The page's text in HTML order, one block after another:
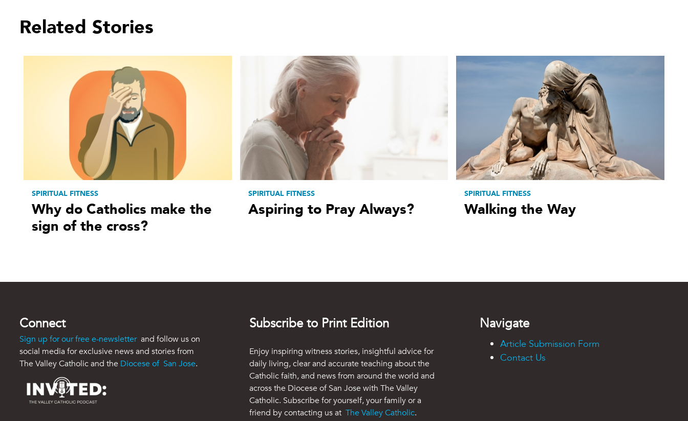
Related Stories
SPIRITUAL FITNESS
Why do Catholics make the
sign of the cross?
SPIRITUAL FITNESS
Aspiring to Pray Always?
SPIRITUAL FITNESS
Walking the Way
Connect
Sign up for our free e-newsletter and follow us on
social media for exclusive news and stories from
The Valley Catholic and the Diocese of San Jose.
Subscribe to Print Edition
Enjoy inspiring witness stories, insightful advice for
daily living, clear and accurate teaching about the
Catholic faith, and news from around the world and
across the Diocese of San Jose with The Valley
Catholic. Subscribe for yourself, your family or a
friend by contacting us at The Valley Catholic.
Navigate
Article Submission Form
Contact Us